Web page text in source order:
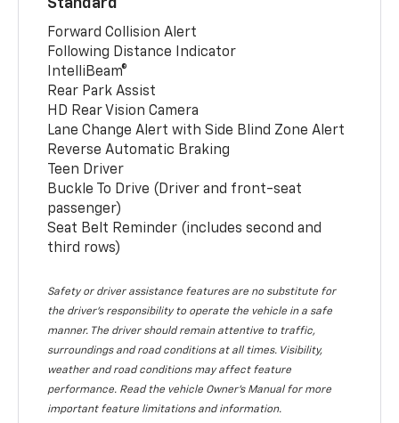
Standard
Forward Collision Alert
Following Distance Indicator
IntelliBeam®
Rear Park Assist
HD Rear Vision Camera
Lane Change Alert with Side Blind Zone Alert
Reverse Automatic Braking
Teen Driver
Buckle To Drive (Driver and front-seat
passenger)
Seat Belt Reminder (includes second and
third rows)
Safety or driver assistance features are no substitute for
the driver’s responsibility to operate the vehicle in a safe
manner. The driver should remain attentive to traffic,
surroundings and road conditions at all times. Visibility,
weather and road conditions may affect feature
performance. Read the vehicle Owner’s Manual for more
important feature limitations and information.